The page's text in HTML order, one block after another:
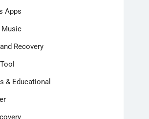
Apps
Music
Recovery
& Educational